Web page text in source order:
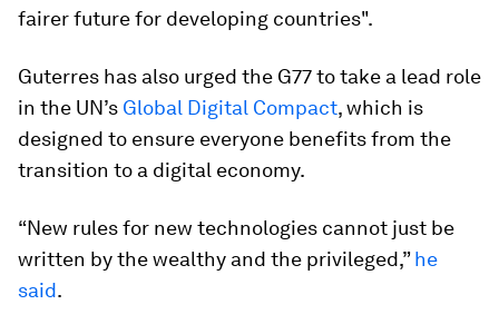
fairer future for developing countries".
Guterres has also urged the G77 to take a lead role
in the UN’s Global Digital Compact, which is
designed to ensure everyone benefits from the
transition to a digital economy.
“New rules for new technologies cannot just be
written by the wealthy and the privileged,”he
said.